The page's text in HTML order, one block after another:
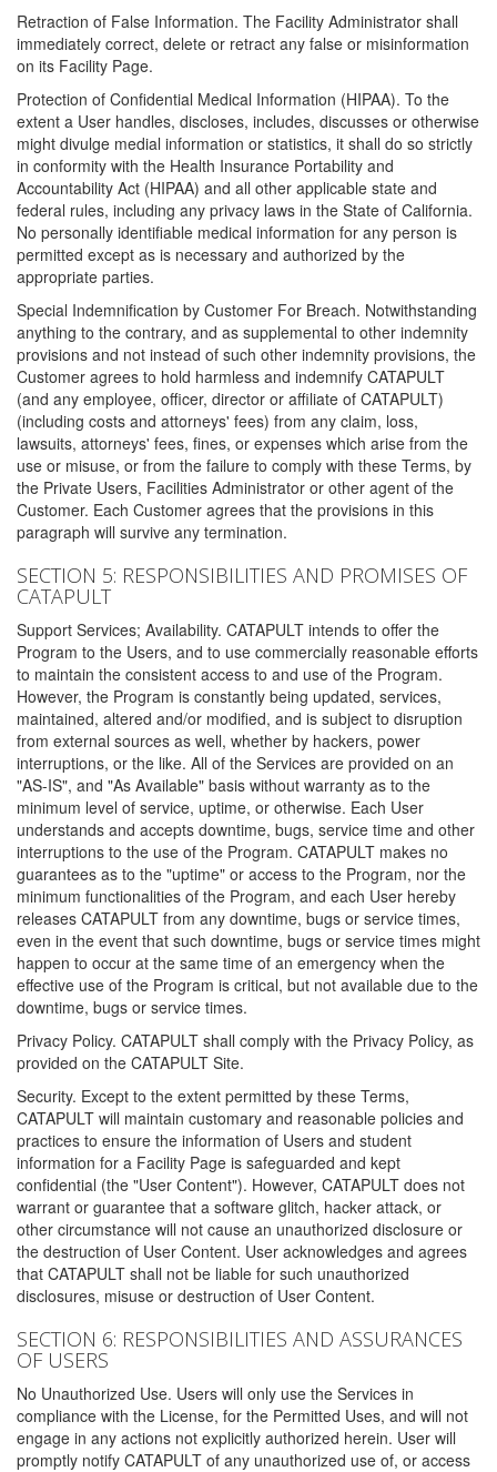
Retraction of False Information. The Facility Administrator shall
immediately correct, delete or retract any false or misinformation
on its Facility Page.
Protection of Confidential Medical Information (HIPAA). To the
extent a User handles, discloses, includes, discusses or otherwise
might divulge medial information or statistics, it shall do so strictly
in conformity with the Health Insurance Portability and
Accountability Act (HIPAA) and all other applicable state and
federal rules, including any privacy laws in the State of California.
No personally identifiable medical information for any person is
permitted except as is necessary and authorized by the
appropriate parties.
Special Indemnification by Customer For Breach. Notwithstanding
anything to the contrary, and as supplemental to other indemnity
provisions and not instead of such other indemnity provisions, the
Customer agrees to hold harmless and indemnify CATAPULT
(and any employee, officer, director or affiliate of CATAPULT)
(including costs and attorneys' fees) from any claim, loss,
lawsuits, attorneys' fees, fines, or expenses which arise from the
use or misuse, or from the failure to comply with these Terms, by
the Private Users, Facilities Administrator or other agent of the
Customer. Each Customer agrees that the provisions in this
paragraph will survive any termination.
SECTION 5: RESPONSIBILITIES AND PROMISES OF
CATAPULT
Support Services; Availability. CATAPULT intends to offer the
Program to the Users, and to use commercially reasonable efforts
to maintain the consistent access to and use of the Program.
However, the Program is constantly being updated, services,
maintained, altered and/or modified, and is subject to disruption
from external sources as well, whether by hackers, power
interruptions, or the like. All of the Services are provided on an
"AS-IS", and "As Available" basis without warranty as to the
minimum level of service, uptime, or otherwise. Each User
understands and accepts downtime, bugs, service time and other
interruptions to the use of the Program. CATAPULT makes no
guarantees as to the "uptime" or access to the Program, nor the
minimum functionalities of the Program, and each User hereby
releases CATAPULT from any downtime, bugs or service times,
even in the event that such downtime, bugs or service times might
happen to occur at the same time of an emergency when the
effective use of the Program is critical, but not available due to the
downtime, bugs or service times.
Privacy Policy. CATAPULT shall comply with the Privacy Policy, as
provided on the CATAPULT Site.
Security. Except to the extent permitted by these Terms,
CATAPULT will maintain customary and reasonable policies and
practices to ensure the information of Users and student
information for a Facility Page is safeguarded and kept
confidential (the "User Content"). However, CATAPULT does not
warrant or guarantee that a software glitch, hacker attack, or
other circumstance will not cause an unauthorized disclosure or
the destruction of User Content. User acknowledges and agrees
that CATAPULT shall not be liable for such unauthorized
disclosures, misuse or destruction of User Content.
SECTION 6: RESPONSIBILITIES AND ASSURANCES
OF USERS
No Unauthorized Use. Users will only use the Services in
compliance with the License, for the Permitted Uses, and will not
engage in any actions not explicitly authorized herein. User will
promptly notify CATAPULT of any unauthorized use of, or access